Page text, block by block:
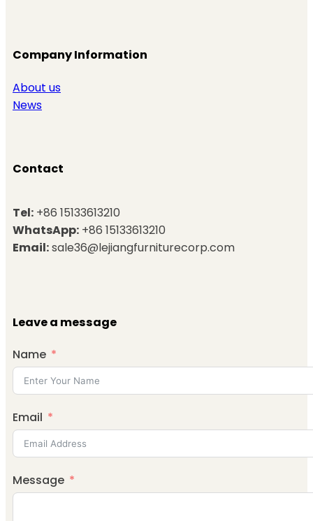
Company Information
About us
News
Contact
Tel: +86 15133613210
WhatsApp: +86 15133613210
Email:sale36@lejiangfurniturecorp.com
Leave a message
Name
Email
Message